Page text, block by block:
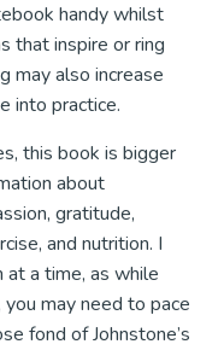
handy whilst
that inspire or ring
may also increase
into practice.
this book is bigger
about
gratitude,
and nutrition. I
a time, as while
may need to pace
fond of Johnstone’s